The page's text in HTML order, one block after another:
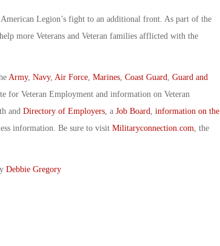
Legion’s fight to an additional front. As part of the
more Veterans and Veteran families afflicted with the
Army, Navy, Air Force, Marines, Coast Guard Guard and
for Veteran Employment and information on Veteran
and Directory of Employers, a Job Board information on the
information. Be sure to visit Militaryconnection.com , the
Debbie Gregory